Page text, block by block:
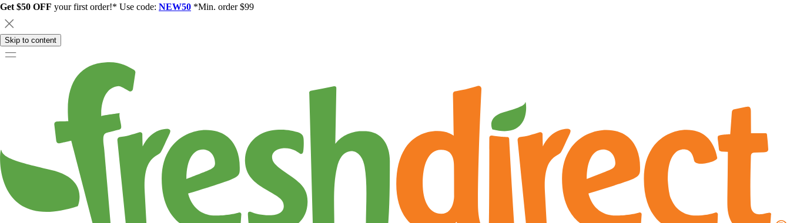
Get $50 OFF your first order!* Use code: NEW50 *Min. order $99
Skip to content